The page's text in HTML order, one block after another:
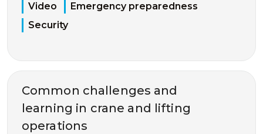
Video
Emergency preparedness
Security
Common challenges and
learning in crane and lifting
operations